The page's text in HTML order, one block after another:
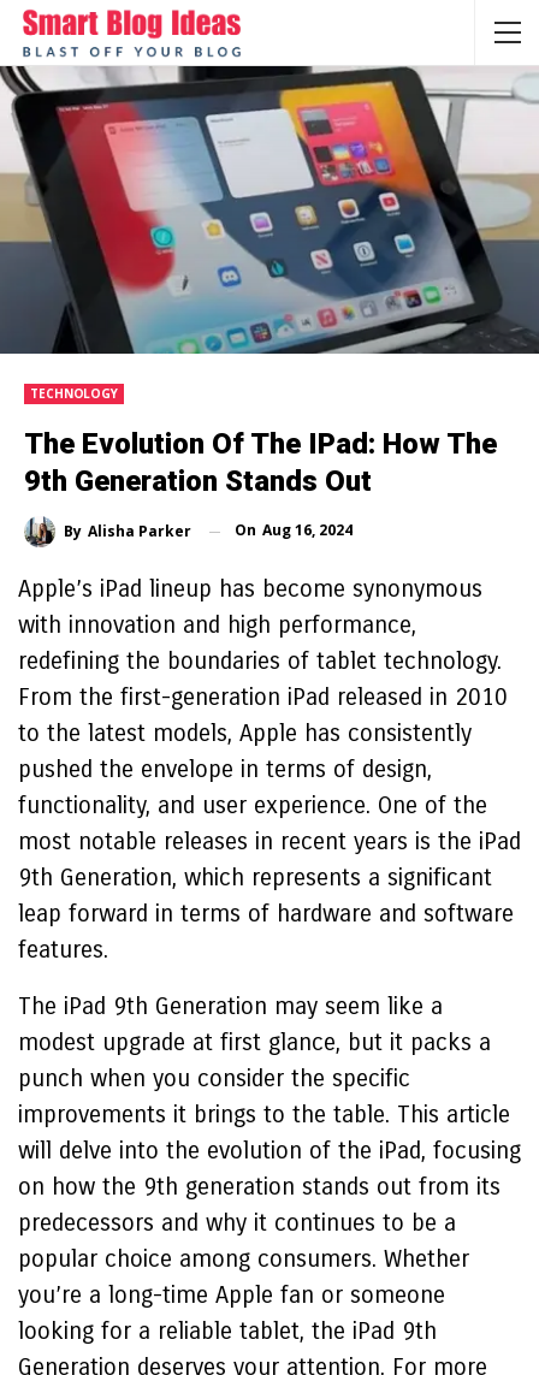
TECHNOLOGY
The Evolution Of The IPad: How The
9th Generation Stands Out
By Alisha Parker On Aug 16, 2024
Apple’s iPad lineup has become synonymous
with innovation and high performance,
redefining the boundaries of tablet technology.
From the first-generation iPad released in 2010
to the latest models, Apple has consistently
pushed the envelope in terms of design,
functionality, and user experience. One of the
most notable releases in recent years is the iPad
9th Generation, which represents a significant
leap forward in terms of hardware and software
features.
The iPad 9th Generation may seem like a
modest upgrade at first glance, but it packs a
punch when you consider the specific
improvements it brings to the table. This article
will delve into the evolution of the iPad, focusing
on how the 9th generation stands out from its
predecessors and why it continues to be a
popular choice among consumers. Whether
you’re a long-time Apple fan or someone
looking for a reliable tablet, the iPad 9th
Generation deserves your attention. For more